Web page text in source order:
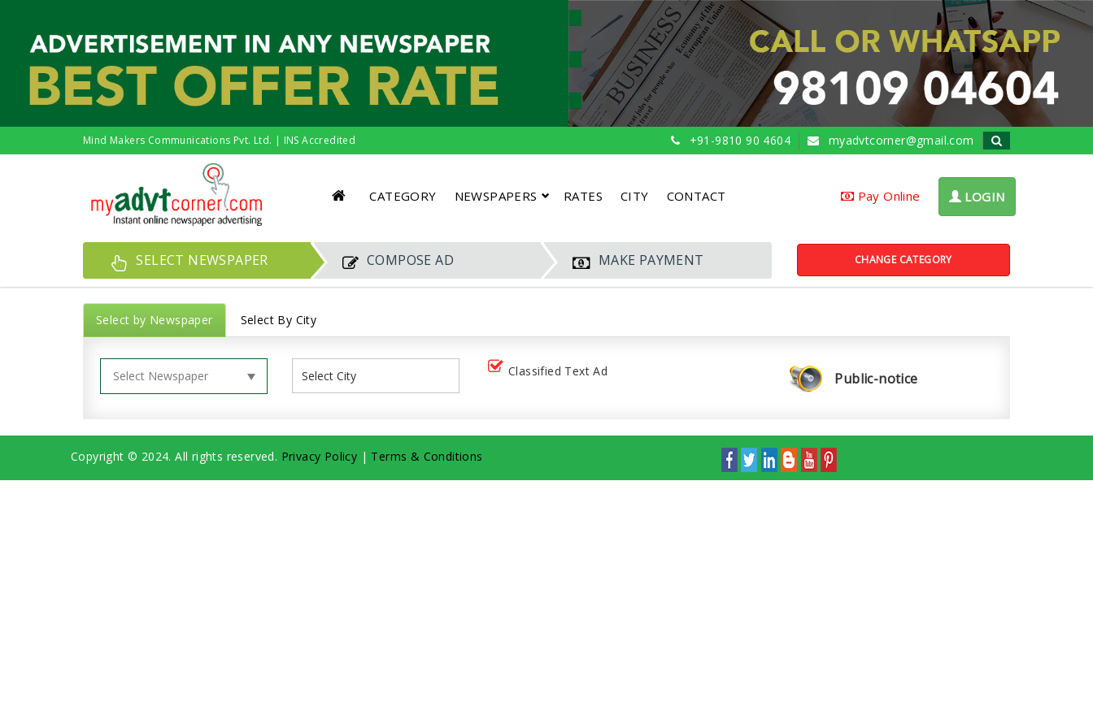
Mind Makers Communications Pvt. Ltd. | INS Accredited +91-9810 90 4604 myadvtcorner@gmail.com
CATEGORY NEWSPAPERS RATES CITY CONTACT Pay Online LOGIN
SELECT NEWSPAPER COMPOSE AD MAKE PAYMENT CHANGE CATEGORY
Select by Newspaper Select By City
Classified Text Ad Public-notice
Copyright © 2024. All rights reserved. Privacy Policy | Terms & Conditions